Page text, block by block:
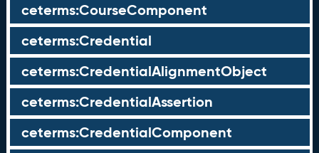
ceterms:CourseComponent
ceterms:Credential
ceterms:CredentialAlignmentObject
ceterms:CredentialAssertion
ceterms:CredentialComponent